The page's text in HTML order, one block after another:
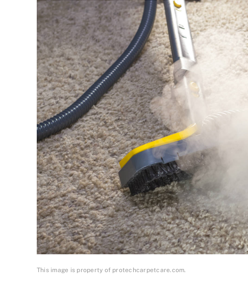
This image is property of protechcarpetcare.com.